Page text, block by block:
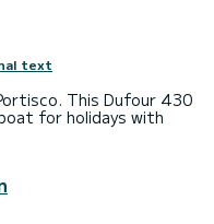
text
This Dufour 430
for holidays with
meters, it will be your
on the water